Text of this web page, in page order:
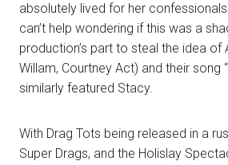
absolutely lived for her
can’t help wondering if this was a
production’s part to steal the idea of
Willam, Courtney Act) and their song
similarly featured Stacy.
With Drag Tots being released in a
Super Drags, and the Holislay